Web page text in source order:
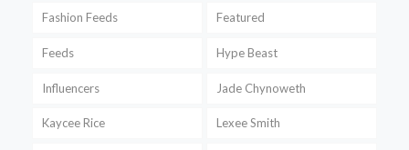
Fashion Feeds Featured
Feeds Hype Beast
Influencers Jade Chynoweth
Kaycee Rice Lexee Smith